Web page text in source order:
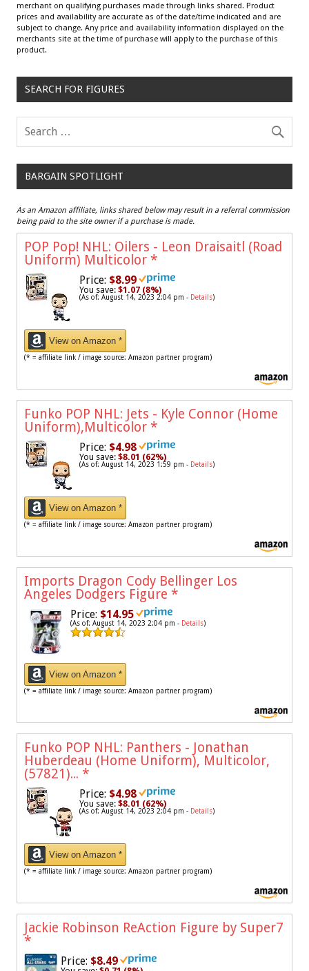
merchant on qualifying purchases made through links shared. Product
prices and availability are accurate as of the date/time indicated and are
subject to change. Any price and availability information displayed on the
merchants site at the time of purchase will apply to the purchase of this
product.
SEARCH FOR FIGURES
BARGAIN SPOTLIGHT
As an Amazon affiliate, links shared below may result in a referral commission
being paid to the site owner if a purchase is made.
POP Pop! NHL: Oilers - Leon Draisaitl (Road
Uniform) Multicolor *
Price: $8.99
You save: $1.07 (8%)
(As of: August 14, 2023 2:04 pm - Details)
View on Amazon *
(* = affiliate link / image source: Amazon partner program)
Funko POP NHL: Jets - Kyle Connor (Home
Uniform),Multicolor *
Price: $4.98
You save: $8.01 (62%)
(As of: August 14, 2023 1:59 pm - Details)
View on Amazon *
(* = affiliate link / image source: Amazon partner program)
Imports Dragon Cody Bellinger Los
Angeles Dodgers Figure *
Price: $14.95
(As of: August 14, 2023 2:04 pm - Details)
View on Amazon *
(* = affiliate link / image source: Amazon partner program)
Funko POP NHL: Panthers - Jonathan
Huberdeau (Home Uniform), Multicolor,
(57821)... *
Price: $4.98
You save: $8.01 (62%)
(As of: August 14, 2023 2:04 pm - Details)
View on Amazon *
(* = affiliate link / image source: Amazon partner program)
Jackie Robinson ReAction Figure by Super7
*
Price: $8.49